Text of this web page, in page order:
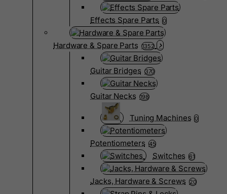
Effects Spare Parts 0
Hardware & Spare Parts 1352
Guitar Bridges 370
Guitar Necks 198
Tuning Machines 0
Potentiometers 45
Switches 61
Jacks, Hardware & Screws 20